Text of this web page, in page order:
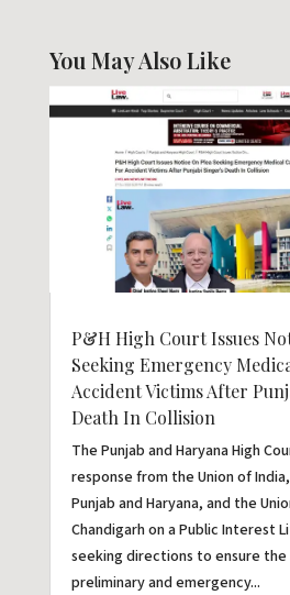
You May Also Like
P&H High Court Issues
Seeking Emergency
Accident Victims After
Death In Collision
The Punjab and Haryana High
response from the Union of
Punjab and Haryana, and the
Chandigarh on a Public Interest
seeking directions to ensure
preliminary and emergency...